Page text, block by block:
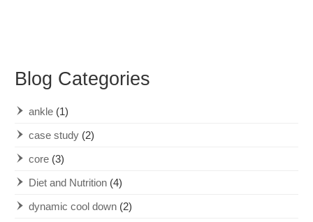
Blog Categories
ankle (1)
case study (2)
core (3)
Diet and Nutrition (4)
dynamic cool down (2)